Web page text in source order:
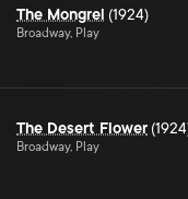
The Mongrel (1924)
Broadway, Play
The Desert Flower
Broadway, Play